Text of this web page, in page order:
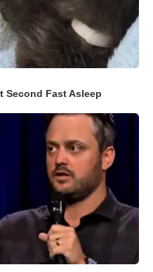
Second Fast Asleep